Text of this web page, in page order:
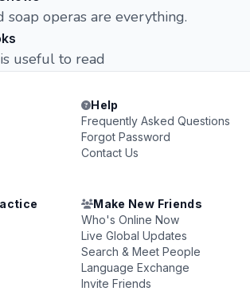
soap operas are everything.
useful to read
Help
Frequently Asked Questions
Forgot Password
Contact Us
Make New Friends
Who's Online Now
Live Global Updates
Search & Meet People
Language Exchange
Invite Friends